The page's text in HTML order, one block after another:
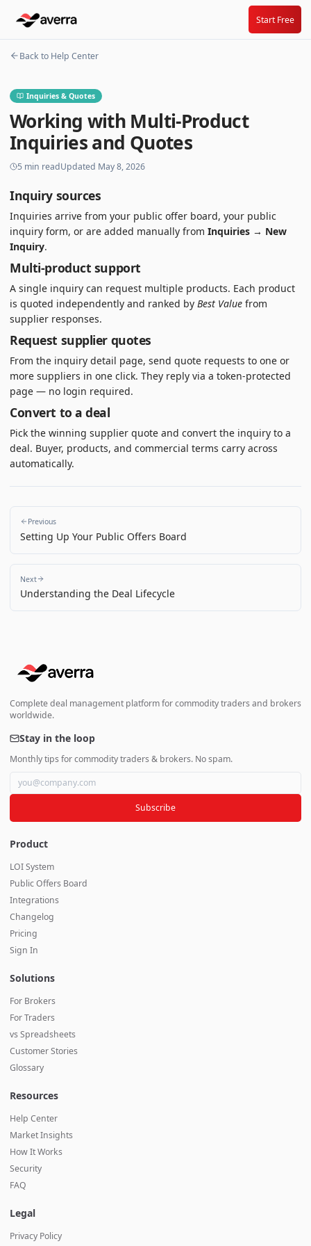
Start Free
Back to Help Center
Inquiries & Quotes
Working with Multi-Product
Inquiries and Quotes
5min readUpdated May 8, 2026
Inquiry sources
Inquiries arrive from your public offer board, your public
inquiry form, or are added manually from Inquiries → New
Inquiry.
Multi-product support
A single inquiry can request multiple products. Each product
is quoted independently and ranked by Best Value from
supplier responses.
Request supplier quotes
From the inquiry detail page, send quote requests to one or
more suppliers in one click. They reply via a token-protected
page — no login required.
Convert to a deal
Pick the winning supplier quote and convert the inquiry to a
deal. Buyer, products, and commercial terms carry across
automatically.
Previous
Setting Up Your Public Offers Board
Next
Understanding the Deal Lifecycle
Complete deal management platform for commodity traders and brokers
worldwide.
Stay in the loop
Monthly tips for commodity traders & brokers. No spam.
Subscribe
Product
LOI System
Public Offers Board
Integrations
Changelog
Pricing
Sign In
Solutions
For Brokers
For Traders
vs Spreadsheets
Customer Stories
Glossary
Resources
Help Center
Market Insights
How It Works
Security
FAQ
Legal
Privacy Policy